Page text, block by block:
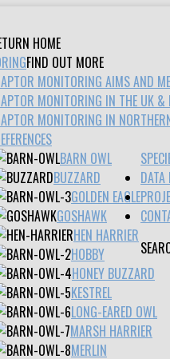
HOME
FIND OUT MORE
MONITORING AIMS AND
MONITORING IN THE UK &
MONITORING IN
BARN OWL
BUZZARD
GOLDEN EAGLE
GOSHAWK
HEN HARRIER
HOBBY
HONEY BUZZARD
KESTREL
LONG-EARED OWL
MARSH HARRIER
MERLIN
DATA